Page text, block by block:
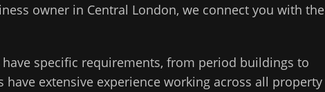
owner in Central London, we connect you with the
specific requirements, from period buildings to
extensive experience working across all property